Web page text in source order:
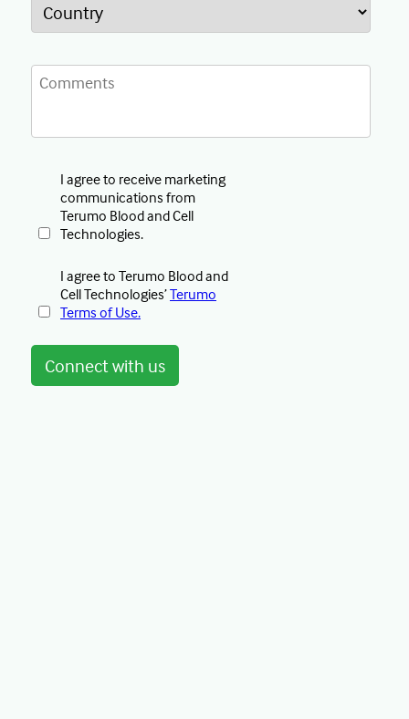
I agree to receive marketing
communications from
Terumo Blood and Cell
Technologies.
I agree to Terumo Blood and
Cell Technologies’Terumo
Terms of Use.
Connect with us